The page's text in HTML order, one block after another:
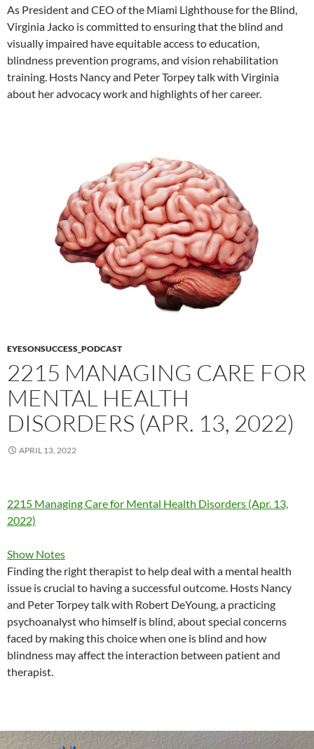
As President and CEO of the Miami Lighthouse for the Blind,
Virginia Jacko is committed to ensuring that the blind and
visually impaired have equitable access to education,
blindness prevention programs, and vision rehabilitation
training. Hosts Nancy and Peter Torpey talk with Virginia
about her advocacy work and highlights of her career.
EYESONSUCCESS_PODCAST
2215 MANAGING CARE FOR
MENTAL HEALTH
DISORDERS (APR. 13, 2022)
APRIL 13, 2022
2215 Managing Care for Mental Health Disorders (Apr. 13,
2022)
Show Notes
Finding the right therapist to help deal with a mental health
issue is crucial to having a successful outcome. Hosts Nancy
and Peter Torpey talk with Robert DeYoung, a practicing
psychoanalyst who himself is blind, about special concerns
faced by making this choice when one is blind and how
blindness may affect the interaction between patient and
therapist.